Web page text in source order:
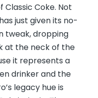
Coke. Not
just given its no-
tweak, dropping
at the neck of the
it represents a
drinker and the
legacy hue is